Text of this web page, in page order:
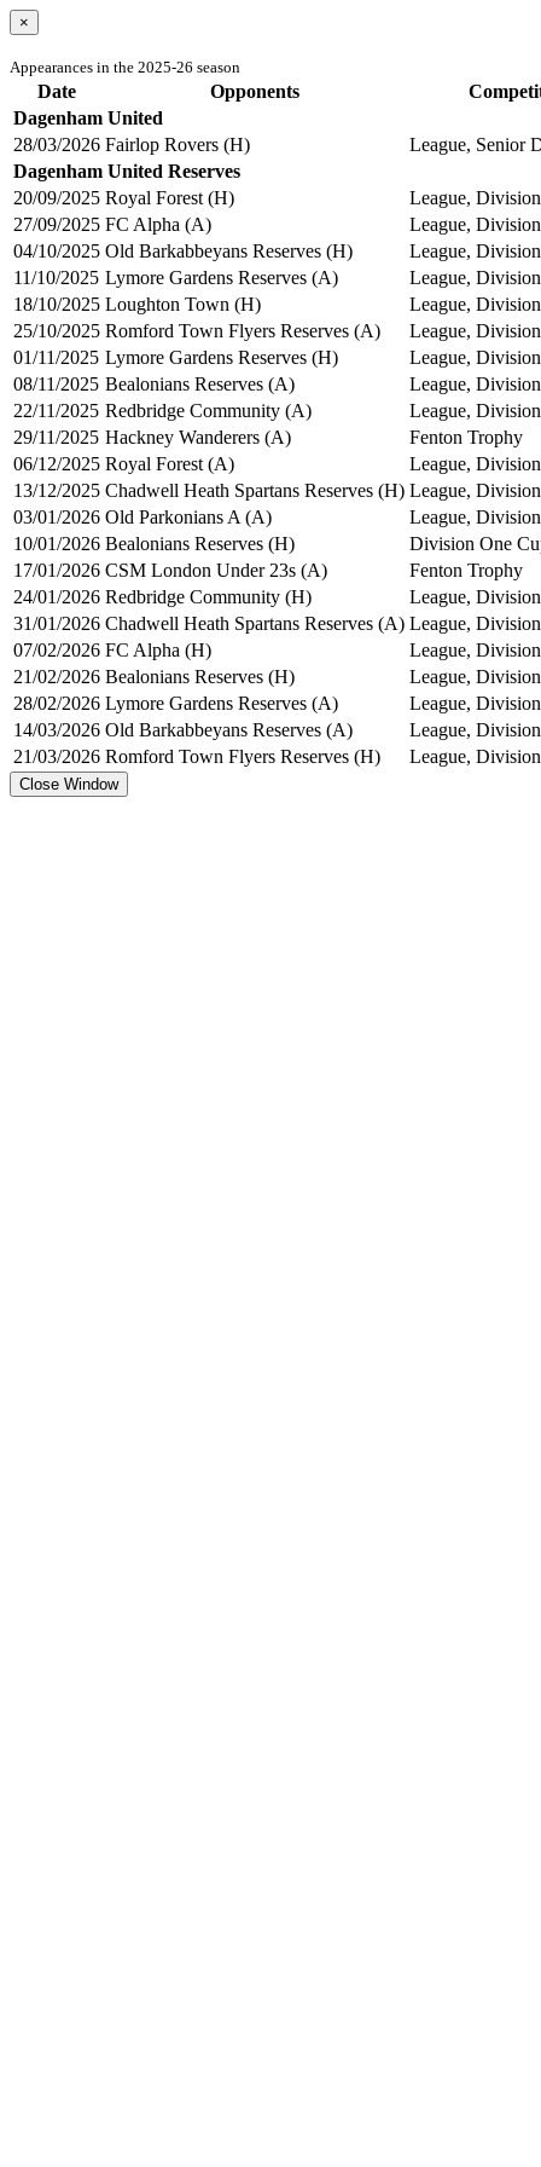
×
Appearances in the 2025-26 season
Date Opponents
Dagenham United
28/03/2026 Fairlop Rovers (H)
League, Senior
Dagenham United Reserves
20/09/2025 Royal Forest (H)
League,
27/09/2025 FC Alpha (A)
League,
04/10/2025 Old Barkabbeyans Reserves (H)
League,
11/10/2025 Lymore Gardens Reserves (A)
League,
18/10/2025 Loughton Town (H)
League,
25/10/2025 Romford Town Flyers Reserves (A)
League,
01/11/2025 Lymore Gardens Reserves (H)
League,
08/11/2025 Bealonians Reserves (A)
League,
22/11/2025 Redbridge Community (A)
League,
29/11/2025 Hackney Wanderers (A)
Fenton Trophy
06/12/2025 Royal Forest (A)
League,
13/12/2025 Chadwell Heath Spartans Reserves (H) League,
03/01/2026 Old Parkonians A (A)
League,
10/01/2026 Bealonians Reserves (H)
Division One
17/01/2026 CSM London Under 23s (A)
Fenton Trophy
24/01/2026 Redbridge Community (H)
League,
31/01/2026 Chadwell Heath Spartans Reserves (A) League,
07/02/2026 FC Alpha (H)
League,
21/02/2026 Bealonians Reserves (H)
League,
28/02/2026 Lymore Gardens Reserves (A)
League,
14/03/2026 Old Barkabbeyans Reserves (A)
League,
21/03/2026 Romford Town Flyers Reserves (H) League,
Close Window